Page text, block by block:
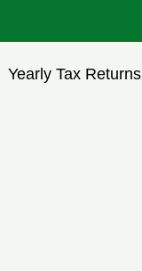
Yearly Tax Returns